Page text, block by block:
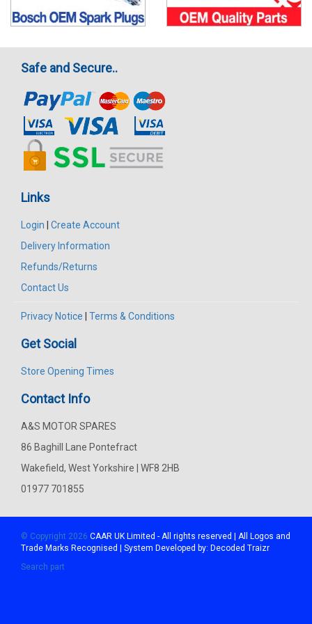
Safe and Secure..
Links
Login | Create Account
Delivery Information
Refunds/Returns
Contact Us
Privacy Notice | Terms & Conditions
Get Social
Store Opening Times
Contact Info
A&S MOTOR SPARES
86 Baghill Lane Pontefract
Wakefield, West Yorkshire | WF8 2HB
01977 701855
© Copyright 2026 CAAR UK Limited - All rights reserved | All Logos and
Trade Marks Recognised | System Developed by: Decoded Traizr
Search part